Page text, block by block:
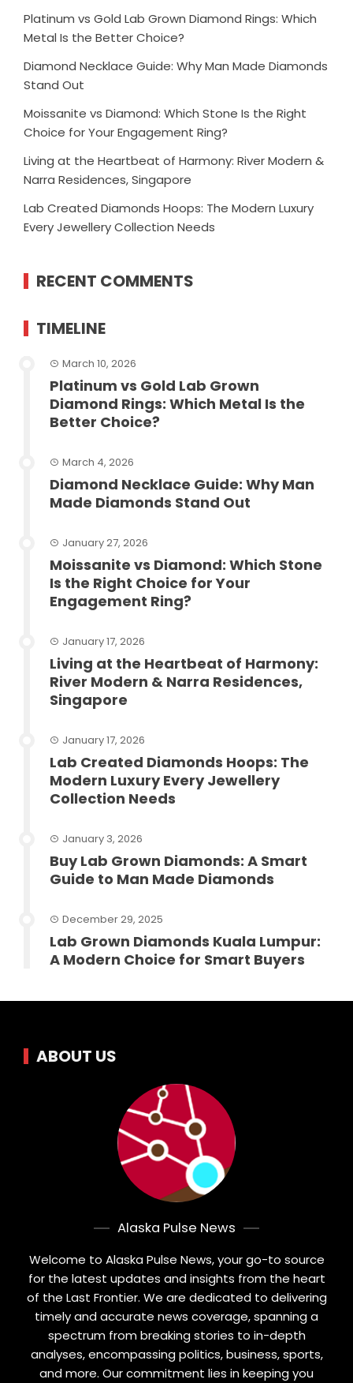
Platinum vs Gold Lab Grown Diamond Rings: Which
Metal Is the Better Choice?
Diamond Necklace Guide: Why Man Made Diamonds
Stand Out
Moissanite vs Diamond: Which Stone Is the Right
Choice for Your Engagement Ring?
Living at the Heartbeat of Harmony: River Modern &
Narra Residences, Singapore
Lab Created Diamonds Hoops: The Modern Luxury
Every Jewellery Collection Needs
RECENT COMMENTS
TIMELINE
March 10, 2026
Platinum vs Gold Lab Grown
Diamond Rings: Which Metal Is the
Better Choice?
March 4, 2026
Diamond Necklace Guide: Why Man
Made Diamonds Stand Out
January 27, 2026
Moissanite vs Diamond: Which Stone
Is the Right Choice for Your
Engagement Ring?
January 17, 2026
Living at the Heartbeat of Harmony:
River Modern & Narra Residences,
Singapore
January 17, 2026
Lab Created Diamonds Hoops: The
Modern Luxury Every Jewellery
Collection Needs
January 3, 2026
Buy Lab Grown Diamonds: A Smart
Guide to Man Made Diamonds
December 29, 2025
Lab Grown Diamonds Kuala Lumpur:
A Modern Choice for Smart Buyers
ABOUT US
Alaska Pulse News
Welcome to Alaska Pulse News, your go-to source
for the latest updates and insights from the heart
of the Last Frontier. We are dedicated to delivering
timely and accurate news coverage, spanning a
spectrum from breaking stories to in-depth
analyses, encompassing politics, business, sports,
and more. Our commitment lies in keeping you